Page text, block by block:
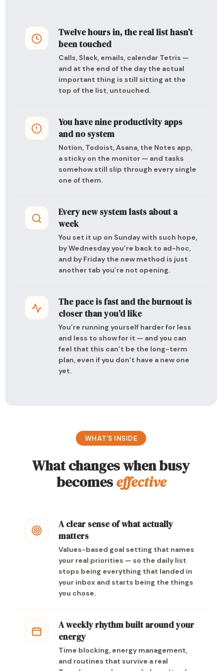
Twelve hours in, the real list hasn’t
been touched
Calls, Slack, emails, calendar Tetris —
and at the end of the day the actual
important thing is still sitting at the
top of the list, untouched.
You have nine productivity apps
and no system
Notion, Todoist, Asana, the Notes app,
a sticky on the monitor — and tasks
somehow still slip through every single
one of them.
Every new system lasts about a
week
You set it up on Sunday with such hope,
by Wednesday you’re back to ad-hoc,
and by Friday the new method is just
another tab you’re not opening.
The pace is fast and the burnout is
closer than you’d like
You’re running yourself harder for less
and less to show for it — and you can
feel that this can’t be the long-term
plan, even if you don’t have a new one
yet.
WHAT’S INSIDE
What changes when busy
becomeseffective
A clear sense of what actually
matters
Values-based goal setting that names
your real priorities — so the daily list
stops being everything that landed in
your inbox and starts being the things
you chose.
A weekly rhythm built around your
energy
Time blocking, energy management,
and routines that survive a real